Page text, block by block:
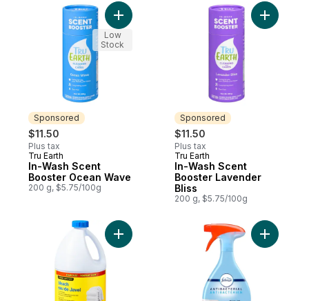
Sponsored
$11.50
Plus tax
Sponsored
Tru Earth
In-Wash Scent
Booster Ocean Wave
200 g, $5.75/100g
Add In-Wash Scent Booster Ocean Wave
Low
Stock
Sponsored
$11.50
Plus tax
Sponsored
Tru Earth
In-Wash Scent
Booster Lavender
Bliss
200 g, $5.75/100g
Add In-
Add Bleach Club Size to cart Add